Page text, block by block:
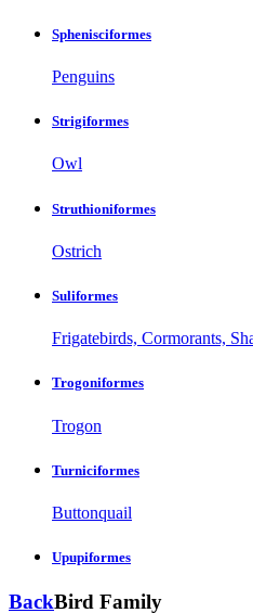
Sphenisciformes
Penguins
Strigiformes
Owl
Struthioniformes
Ostrich
Suliformes
Frigatebirds, Cormorants,
Trogoniformes
Trogon
Turniciformes
Buttonquail
Upupiformes
BackBird Family